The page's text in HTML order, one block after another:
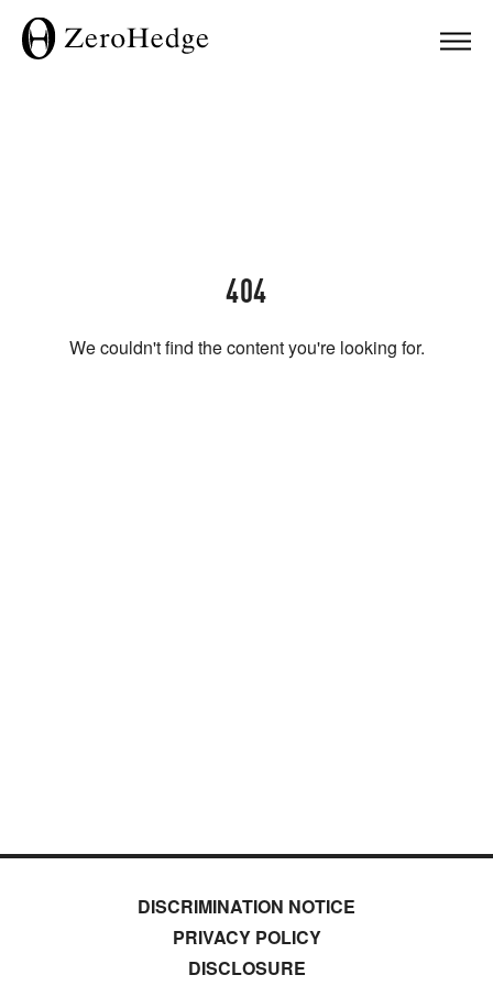
404
We couldn't find the content you're looking for.
DISCRIMINATION NOTICE
PRIVACY POLICY
DISCLOSURE